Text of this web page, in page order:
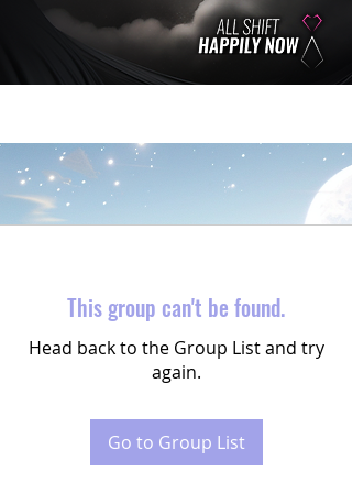
This group can't be found.
Head back to the Group List and try
again.
Go to Group List